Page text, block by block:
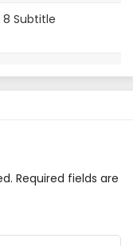
8 Subtitle
Subtitle
Required fields are